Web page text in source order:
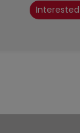
Interested